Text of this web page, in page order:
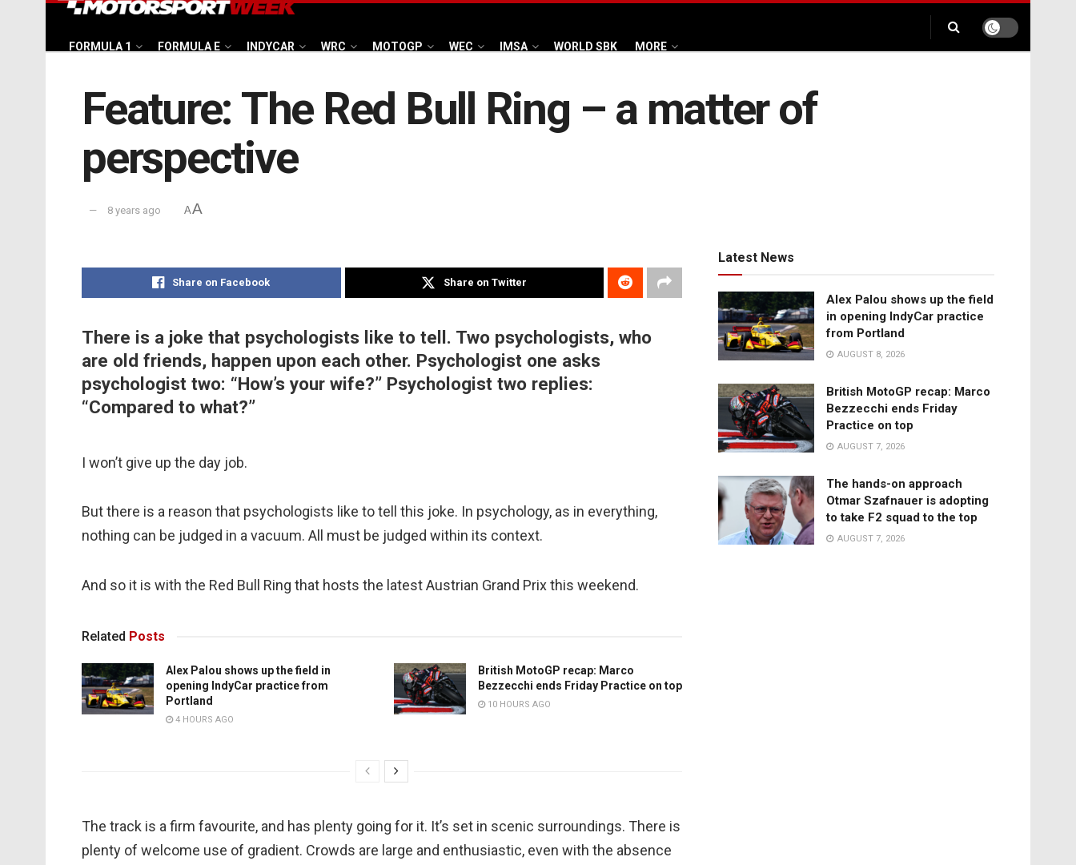
FORMULA 1 FORMULA E INDYCAR WRC MOTOGP WEC IMSA WORLD SBK MORE
Feature: The Red Bull Ring – a matter of
perspective
8 years ago AA
Share on Facebook Share on Twitter
There is a joke that psychologists like to tell. Two psychologists, who
are old friends, happen upon each other. Psychologist one asks
psychologist two: “How’s your wife?” Psychologist two replies:
“Compared to what?”
I won’t give up the day job.
But there is a reason that psychologists like to tell this joke. In psychology, as in everything,
nothing can be judged in a vacuum. All must be judged within its context.
And so it is with the Red Bull Ring that hosts the latest Austrian Grand Prix this weekend.
Related Posts
Alex Palou shows up the field in
opening IndyCar practice from
Portland
4 HOURS AGO
British MotoGP recap: Marco
Bezzecchi ends Friday Practice on top
10 HOURS AGO
The track is a firm favourite, and has plenty going for it. It’s set in scenic surroundings. There is
plenty of welcome use of gradient. Crowds are large and enthusiastic, even with the absence
Latest News
Alex Palou shows up the field
in opening IndyCar practice
from Portland
AUGUST 8, 2026
British MotoGP recap: Marco
Bezzecchi ends Friday
Practice on top
AUGUST 7, 2026
The hands-on approach
Otmar Szafnauer is adopting
to take F2 squad to the top
AUGUST 7, 2026